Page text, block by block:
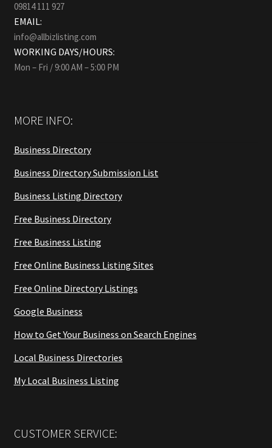
09814 111 927
EMAIL:
info@allbizlisting.com
WORKING DAYS/HOURS:
Mon – Fri / 9:00 AM – 5:00 PM
MORE INFO:
Business Directory
Business Directory Submission List
Business Listing Directory
Free Business Directory
Free Business Listing
Free Online Business Listing Sites
Free Online Directory Listings
Google Business
How to Get Your Business on Search Engines
Local Business Directories
My Local Business Listing
CUSTOMER SERVICE: